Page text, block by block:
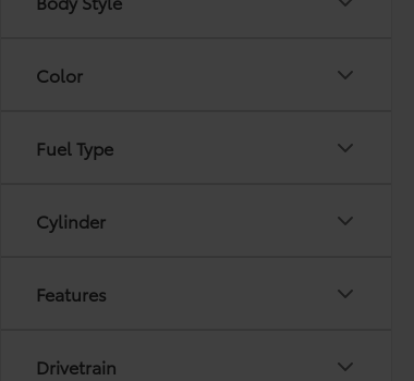
Color
Fuel Type
Cylinder
Features
Drivetrain